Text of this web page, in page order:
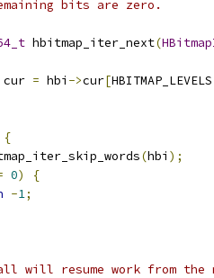
bits are zero.
hbitmap_iter_next(
cur = hbi ->cur[
{
(hbi );
0)
{
-1;
will resume work from